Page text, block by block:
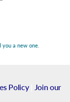
you a new one
Policy|
Join our